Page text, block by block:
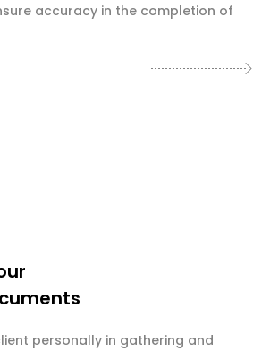
accuracy in the completion of
personally in gathering and